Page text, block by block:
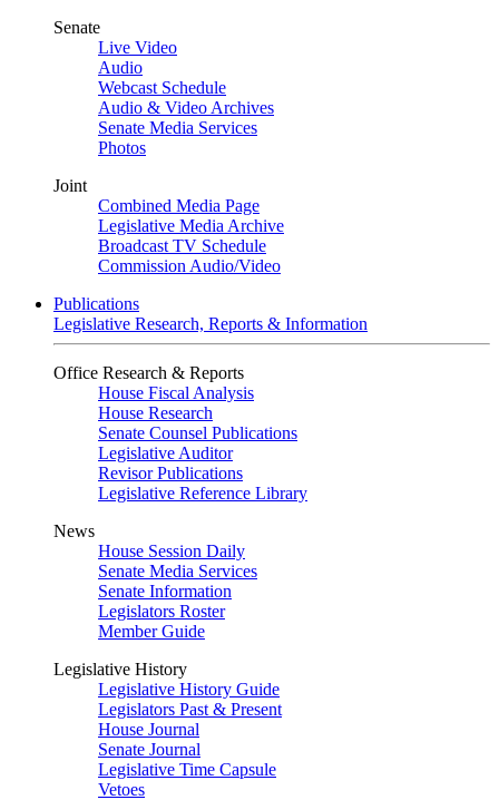
Senate
Live Video
Audio
Webcast Schedule
Audio & Video Archives
Senate Media Services
Photos
Joint
Combined Media Page
Legislative Media Archive
Broadcast TV Schedule
Commission Audio/Video
Publications
Legislative Research, Reports & Information
Office Research & Reports
House Fiscal Analysis
House Research
Senate Counsel Publications
Legislative Auditor
Revisor Publications
Legislative Reference Library
News
House Session Daily
Senate Media Services
Senate Information
Legislators Roster
Member Guide
Legislative History
Legislative History Guide
Legislators Past & Present
House Journal
Senate Journal
Legislative Time Capsule
Vetoes